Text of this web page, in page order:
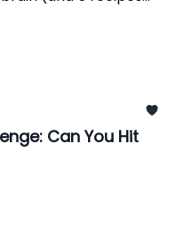
Can You Hit